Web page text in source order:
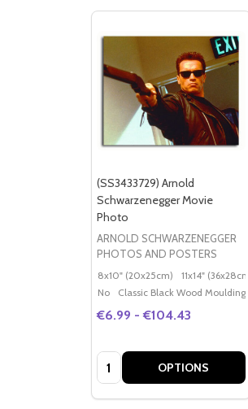
(SS3433729) Arnold
Schwarzenegger Movie
Photo
ARNOLD SCHWARZENEGGER
PHOTOS AND POSTERS
8x10" (20x25cm) 11x14" (36x28cm)
No
Classic Black Wood Moulding
€6.99 - €104.43
Quantity: OPTIONS